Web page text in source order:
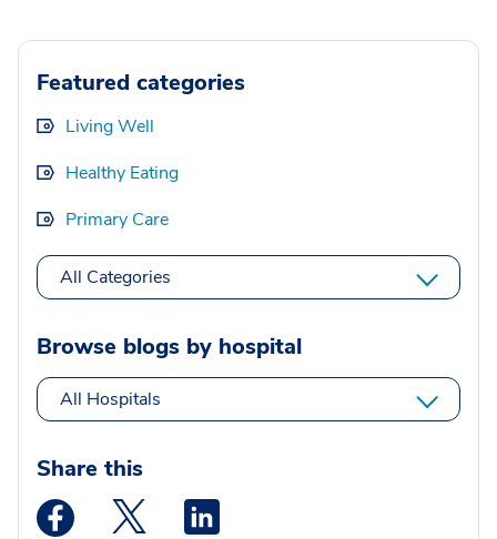
Featured categories
Living Well
Healthy Eating
Primary Care
All Categories
Browse blogs by hospital
All Hospitals
Share this
Medstar Facebook opens a new window
Medstar Twitter opens a new window